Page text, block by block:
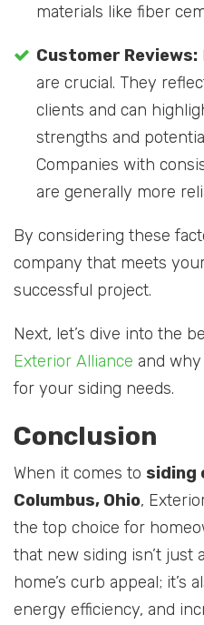
materials like fiber
Customer Reviews:
are crucial. They
clients and can
strengths and
Companies with
are generally more
By considering these
company that meets
successful project.
Next, let’s dive into the
Exterior Alliance and
for your siding needs.
Conclusion
When it comes to siding
Columbus, Ohio,
the top choice for
that new siding isn’t just
home’s curb appeal; it’s
energy efficiency, and